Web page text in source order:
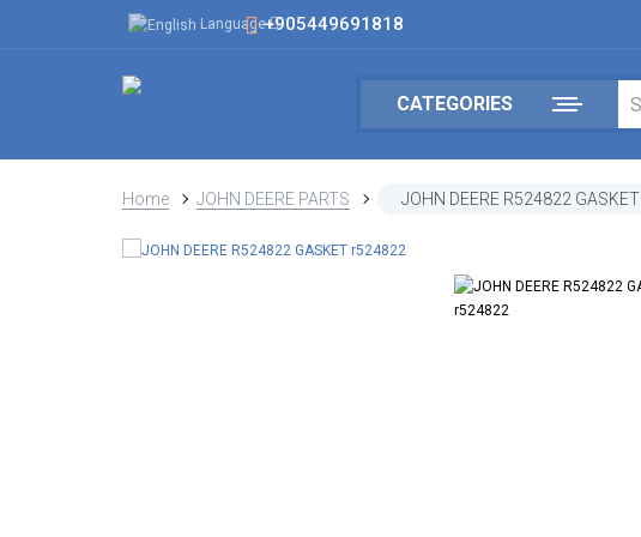
Language+905449691818
CATEGORIES
Home JOHN DEERE PARTS JOHN DEERE R524822 GASKET